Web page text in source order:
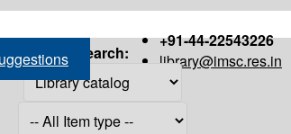
+91-44-22543226
library@imsc.res.in
Search: